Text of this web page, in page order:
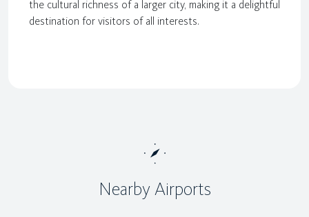
the cultural richness of a larger city, making it a delightful
destination for visitors of all interests.
Nearby Airports